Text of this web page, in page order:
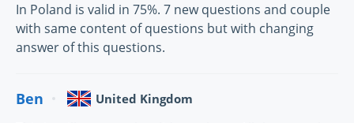
In Poland is valid in 75%. 7 new questions and couple
with same content of questions but with changing
answer of this questions.
Ben United Kingdom